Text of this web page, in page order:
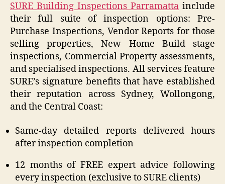
SURE Building Inspections Parramatta include
their full suite of inspection options: Pre-
Purchase Inspections, Vendor Reports for those
selling properties, New Home Build stage
inspections, Commercial Property assessments,
and specialised inspections. All services feature
SURE’s signature benefits that have established
their reputation across Sydney, Wollongong,
and the Central Coast:
Same-day detailed reports delivered hours
after inspection completion
12 months of FREE expert advice following
every inspection (exclusive to SURE clients)